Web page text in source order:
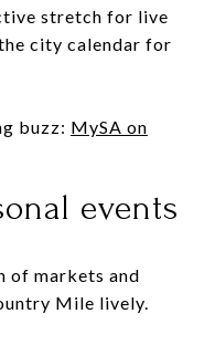
stretch for live
city calendar for
buzz: MySA on
events
of markets and
Mile lively.